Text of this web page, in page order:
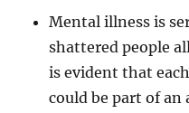
Mental illness is
shattered people
is evident that
could be part of